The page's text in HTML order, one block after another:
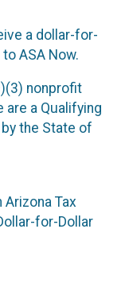
a dollar-for-
ASA Now.
nonprofit
are a Qualifying
the State of
Tax
for-Dollar